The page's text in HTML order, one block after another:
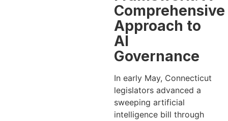
Comprehensive
Approach to
AI
Governance
In early May, Connecticut
legislators advanced a
sweeping artificial
intelligence bill through